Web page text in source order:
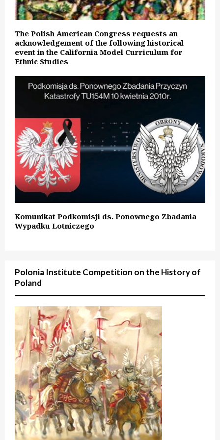
The Polish American Congress requests an
acknowledgement of the following historical
event in the California Model Curriculum for
Ethnic Studies
Komunikat Podkomisji ds. Ponownego Zbadania
Wypadku Lotniczego
Polonia Institute Competition on the History of
Poland